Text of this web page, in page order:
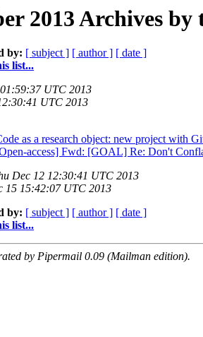
2013 Archives by
by: [ subject ] [ author ] [ date ]
list...
UTC 2013
UTC 2013
as a research object: new project with
access] Fwd: [GOAL] Re: Don't
Dec 12 12:30:41 UTC 2013
15 15:42:07 UTC 2013
by: [ subject ] [ author ] [ date ]
list...
by Pipermail 0.09 (Mailman edition).